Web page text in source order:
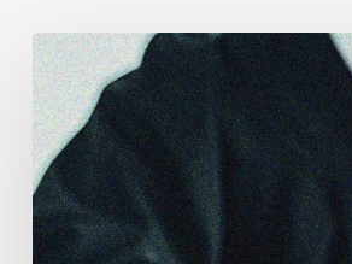
CCLA
Files
Factum
Urging
the
Supreme
Court